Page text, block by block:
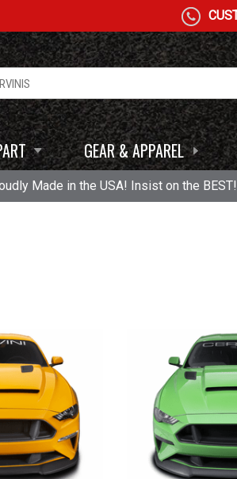
GEAR & APPAREL
Made in the USA! Insist on the BEST!